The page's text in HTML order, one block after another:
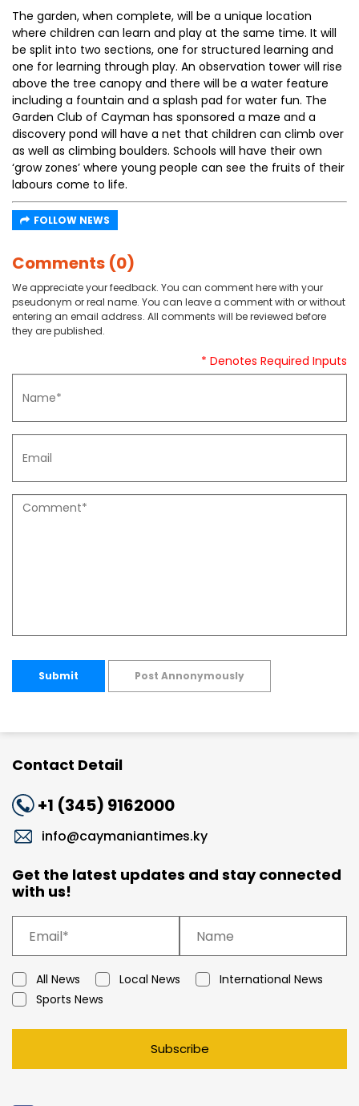
The garden, when complete, will be a unique location
where children can learn and play at the same time. It will
be split into two sections, one for structured learning and
one for learning through play. An observation tower will rise
above the tree canopy and there will be a water feature
including a fountain and a splash pad for water fun. The
Garden Club of Cayman has sponsored a maze and a
discovery pond will have a net that children can climb over
as well as climbing boulders. Schools will have their own
‘grow zones’ where young people can see the fruits of their
labours come to life.
FOLLOW NEWS
Comments (0)
We appreciate your feedback. You can comment here with your
pseudonym or real name. You can leave a comment with or without
entering an email address. All comments will be reviewed before
they are published.
* Denotes Required Inputs
Submit Post Annonymously
Contact Detail
+1 (345) 9162000
info@caymaniantimes.ky
Get the latest updates and stay connected
with us!
All News Local News
International News
Sports News
Subscribe